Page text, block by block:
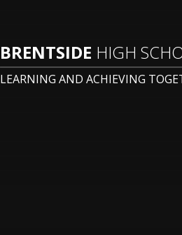
BRENTSIDE HIGH
LEARNING AND ACHIEVING